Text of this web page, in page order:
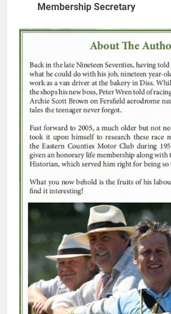
Membership Secretary